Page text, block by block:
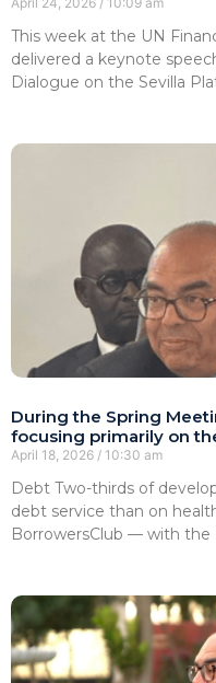
This week at the UN
delivered a keynote
Dialogue on the Sevilla
During the Spring
focusing primarily on
April 18, 2026 10:30 am
Debt Two-thirds of
debt service than on
BorrowersClub — with the